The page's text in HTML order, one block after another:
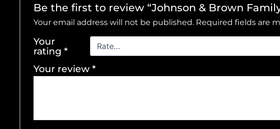
Be the first to review “Johnson & Brown
Your email address will not be published. Required fields are
Your
rating *
Your review *